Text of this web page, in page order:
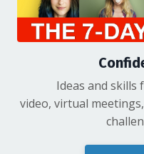
Ideas and skills
video, virtual